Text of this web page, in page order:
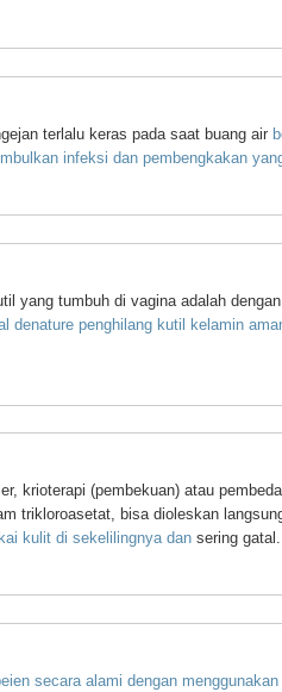
terlalu keras pada saat buang air
infeksi dan pembengkakan
yang tumbuh di vagina adalah dengan
denature penghilang kutil kelamin
krioterapi (pembekuan) atau
trikloroasetat, bisa dioleskan
kulit di sekelilingnya dansering gatal.
secara alami dengan menggunakan